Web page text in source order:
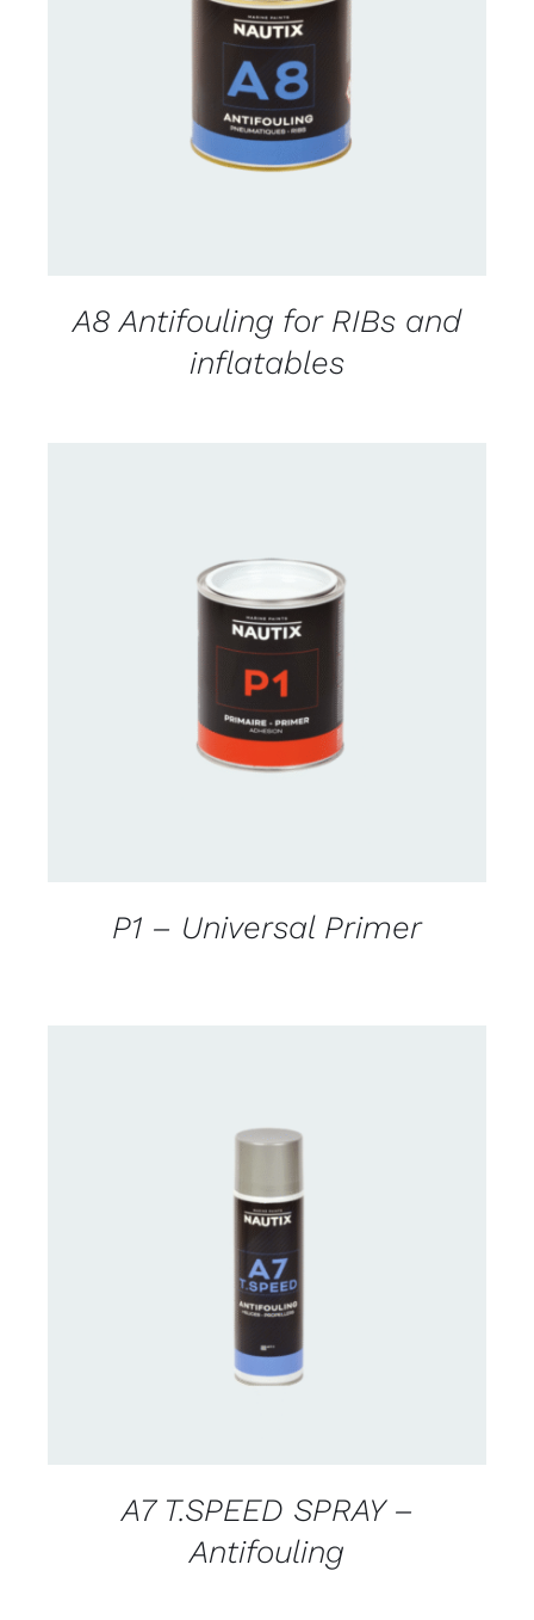
CONTACT FOR AVAILABILITY
A8 Antifouling for RIBs and
inflatables
CONTACT FOR AVAILABILITY
P1 – Universal Primer
A7 T.SPEED SPRAY –
Antifouling